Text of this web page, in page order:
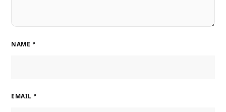
NAME *
EMAIL *